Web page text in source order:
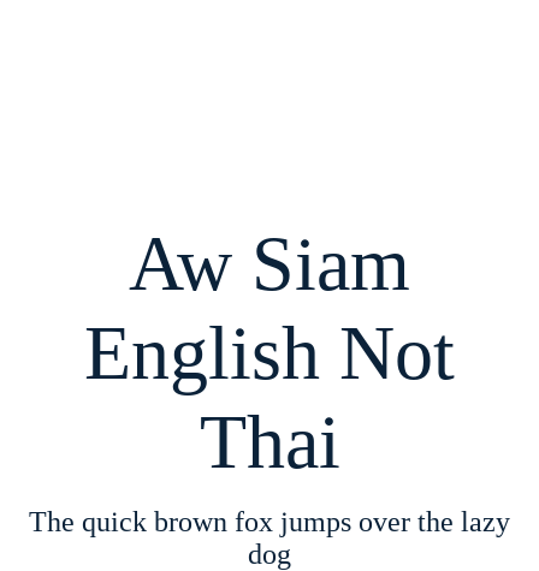
Aw Siam
English Not
Thai
The quick brown fox jumps over the lazy
dog